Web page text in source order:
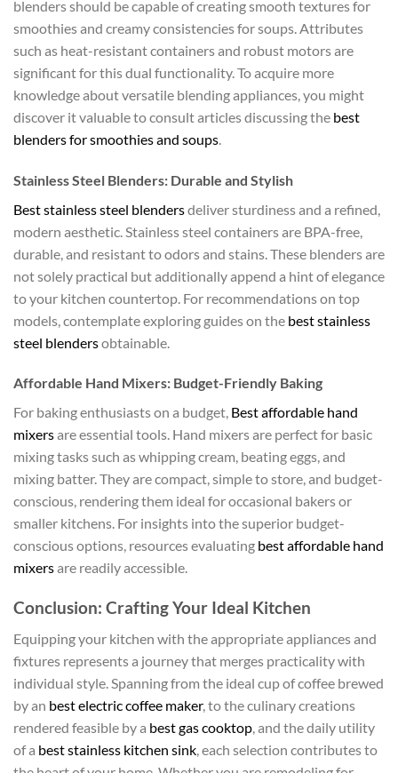
blenders should be capable of creating smooth textures for
smoothies and creamy consistencies for soups. Attributes
such as heat-resistant containers and robust motors are
significant for this dual functionality. To acquire more
knowledge about versatile blending appliances, you might
discover it valuable to consult articles discussing the best
blenders for smoothies and soups
Stainless Steel Blenders: Durable and Stylish
Best stainless steel blendersdeliver sturdiness and a refined,
modern aesthetic. Stainless steel containers are BPA-free,
durable, and resistant to odors and stains. These blenders are
not solely practical but additionally append a hint of elegance
to your kitchen countertop. For recommendations on top
models, contemplate exploring guides on the best stainless
steel blendersobtainable.
Affordable Hand Mixers: Budget-Friendly Baking
For baking enthusiasts on a budget, Best affordable hand
mixersare essential tools. Hand mixers are perfect for basic
mixing tasks such as whipping cream, beating eggs, and
mixing batter. They are compact, simple to store, and budget-
conscious, rendering them ideal for occasional bakers or
smaller kitchens. For insights into the superior budget-
conscious options, resources evaluating best affordable hand
mixersare readily accessible.
Conclusion: Crafting Your Ideal Kitchen
Equipping your kitchen with the appropriate appliances and
fixtures represents a journey that merges practicality with
individual style. Spanning from the ideal cup of coffee brewed
by an best electric coffee maker, to the culinary creations
rendered feasible by a best gas cooktop , and the daily utility
of a best stainless kitchen sink , each selection contributes to